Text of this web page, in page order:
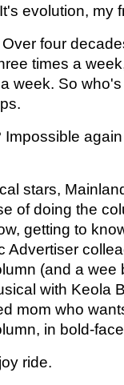
evolution, my
four
times a
week. So
stars,
of doing the
getting to
Advertiser
(and a wee
with Keola
mom who
in bold-
ride.